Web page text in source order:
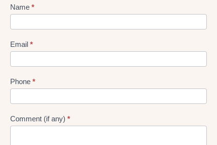
Lead
Form
Name *
Email *
Phone *
Comment (if any) *